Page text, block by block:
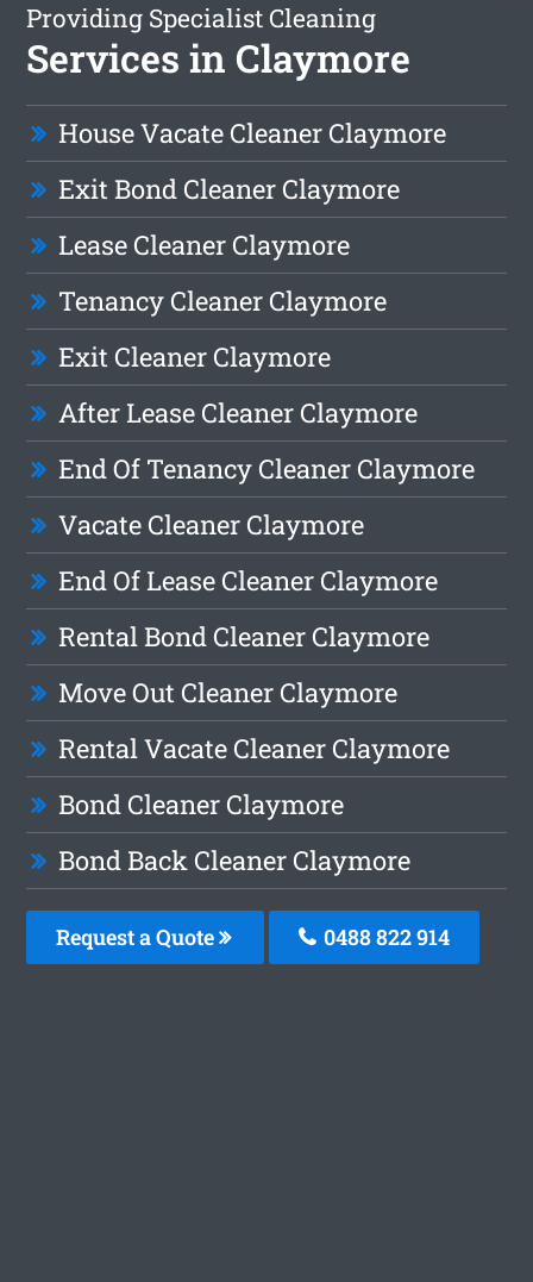
Providing Specialist Cleaning
Services in Claymore
House Vacate Cleaner Claymore
Exit Bond Cleaner Claymore
Lease Cleaner Claymore
Tenancy Cleaner Claymore
Exit Cleaner Claymore
After Lease Cleaner Claymore
End Of Tenancy Cleaner Claymore
Vacate Cleaner Claymore
End Of Lease Cleaner Claymore
Rental Bond Cleaner Claymore
Move Out Cleaner Claymore
Rental Vacate Cleaner Claymore
Bond Cleaner Claymore
Bond Back Cleaner Claymore
Request a Quote 0488 822 914